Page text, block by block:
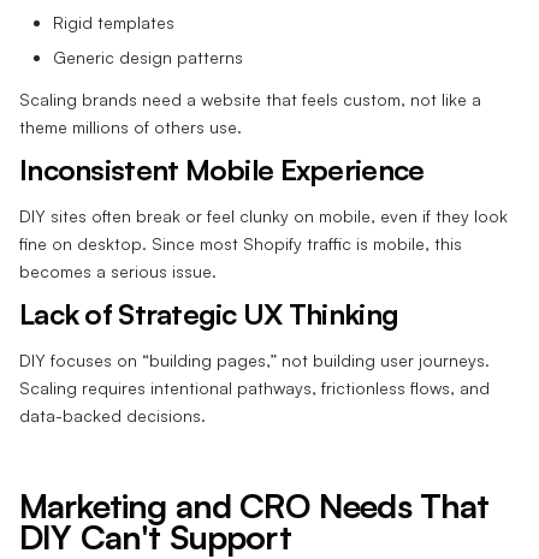
Rigid templates
Generic design patterns
Scaling brands need a website that feels custom, not like a
theme millions of others use.
Inconsistent Mobile Experience
DIY sites often break or feel clunky on mobile, even if they look
fine on desktop. Since most Shopify traffic is mobile, this
becomes a serious issue.
Lack of Strategic UX Thinking
DIY focuses on “building pages,” not building user journeys.
Scaling requires intentional pathways, frictionless flows, and
data-backed decisions.
Marketing and CRO Needs That
DIY Can't Support